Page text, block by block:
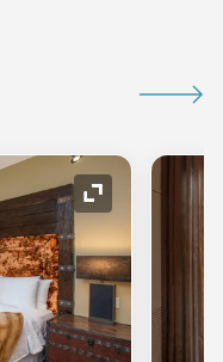
Expand Icon